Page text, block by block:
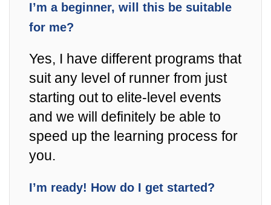
I’m a beginner, will this be suitable
for me?
Yes, I have different programs that
suit any level of runner from just
starting out to elite-level events
and we will definitely be able to
speed up the learning process for
you.
I’m ready! How do I get started?